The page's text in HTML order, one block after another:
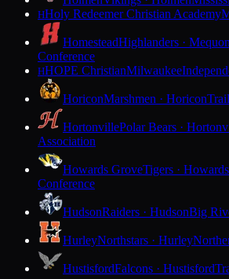
HHoly Redeemer Christian Academy
HomesteadHighlanders · Mequon
Conference
HHOPE ChristianMilwaukee
HoriconMarshmen · Horicon
HortonvillePolar Bears ·
Association
Howards GroveTigers ·
Conference
HudsonRaiders · HudsonBig
HurleyNorthstars · Hurley
HustisfordFalcons · Hustisford